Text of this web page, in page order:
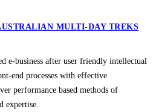
MULTI-DAY TREKS
e-business after user friendly intellectual
end processes with effective
performance based methods of
expertise.